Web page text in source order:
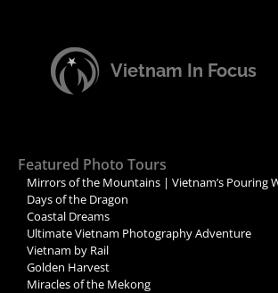
Vietnam In Focus
Featured Photo Tours
Mirrors of the Mountains | Vietnam’s Pouring
Days of the Dragon
Coastal Dreams
Ultimate Vietnam Photography Adventure
Vietnam by Rail
Golden Harvest
Miracles of the Mekong